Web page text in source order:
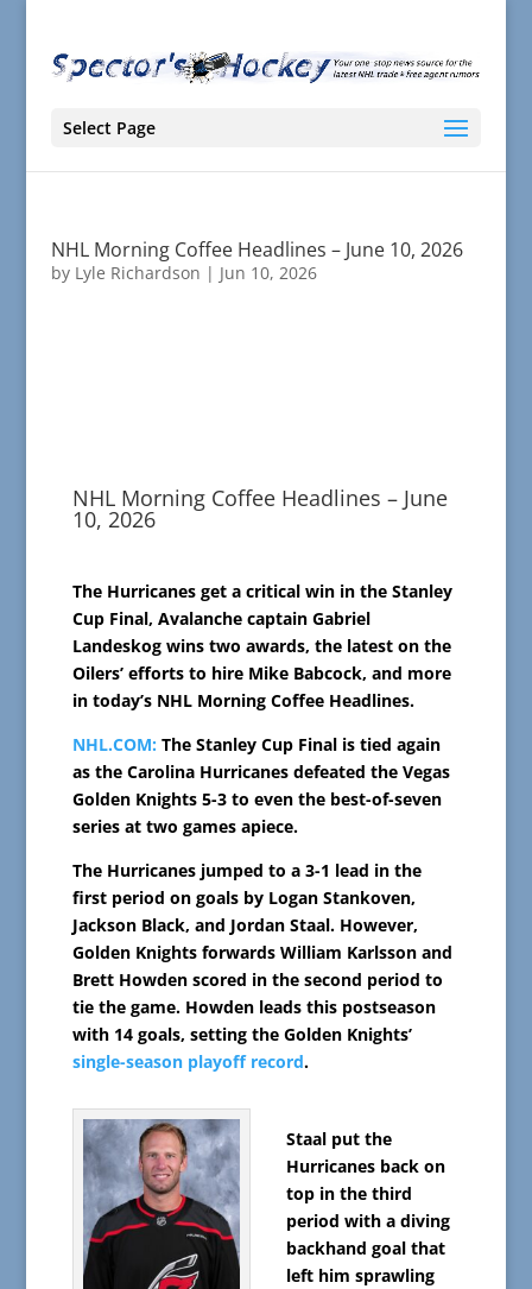
Select Page
NHL Morning Coffee Headlines – June 10, 2026
by Lyle Richardson | Jun 10, 2026
NHL Morning Coffee Headlines – June
10, 2026
The Hurricanes get a critical win in the Stanley
Cup Final, Avalanche captain Gabriel
Landeskog wins two awards, the latest on the
Oilers’ efforts to hire Mike Babcock, and more
in today’s NHL Morning Coffee Headlines.
NHL.COM: The Stanley Cup Final is tied again
as the Carolina Hurricanes defeated the Vegas
Golden Knights 5-3 to even the best-of-seven
series at two games apiece.
The Hurricanes jumped to a 3-1 lead in the
first period on goals by Logan Stankoven,
Jackson Black, and Jordan Staal. However,
Golden Knights forwards William Karlsson and
Brett Howden scored in the second period to
tie the game. Howden leads this postseason
with 14 goals, setting the Golden Knights’
single-season playoff record.
Staal put the
Hurricanes back on
top in the third
period with a diving
backhand goal that
left him sprawling